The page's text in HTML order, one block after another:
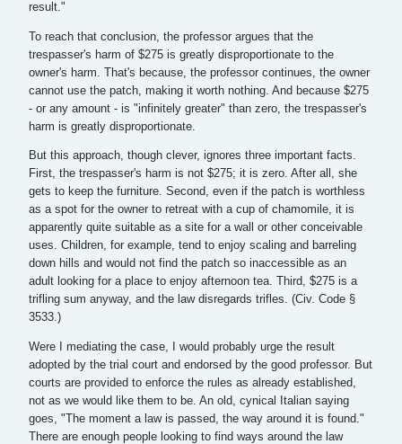
result."
To reach that conclusion, the professor argues that the
trespasser's harm of $275 is greatly disproportionate to the
owner's harm. That's because, the professor continues, the owner
cannot use the patch, making it worth nothing. And because $275
- or any amount - is "infinitely greater" than zero, the trespasser's
harm is greatly disproportionate.
But this approach, though clever, ignores three important facts.
First, the trespasser's harm is not $275; it is zero. After all, she
gets to keep the furniture. Second, even if the patch is worthless
as a spot for the owner to retreat with a cup of chamomile, it is
apparently quite suitable as a site for a wall or other conceivable
uses. Children, for example, tend to enjoy scaling and barreling
down hills and would not find the patch so inaccessible as an
adult looking for a place to enjoy afternoon tea. Third, $275 is a
trifling sum anyway, and the law disregards trifles. (Civ. Code §
3533.)
Were I mediating the case, I would probably urge the result
adopted by the trial court and endorsed by the good professor. But
courts are provided to enforce the rules as already established,
not as we would like them to be. An old, cynical Italian saying
goes, "The moment a law is passed, the way around it is found."
There are enough people looking to find ways around the law